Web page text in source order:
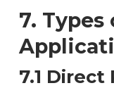
7.
7.1 Direct